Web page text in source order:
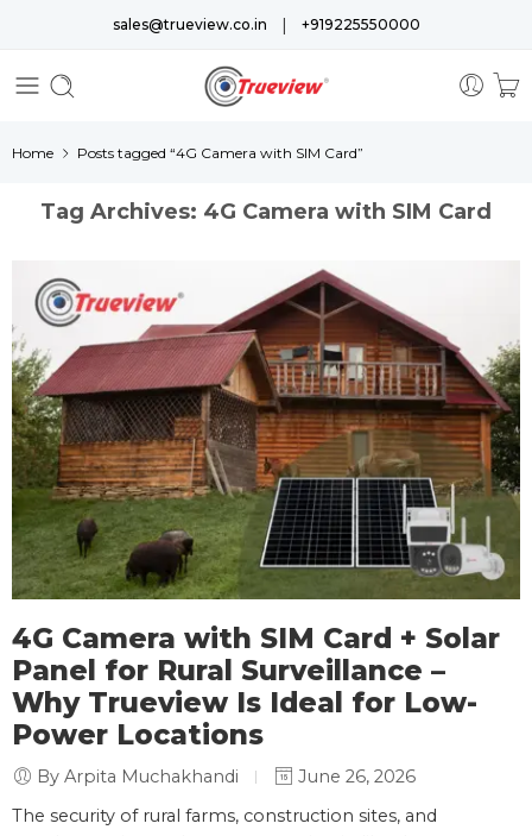
sales@trueview.co.in | +919225550000
Home Posts tagged “4G Camera with SIM Card”
Tag Archives: 4G Camera with SIM Card
4G Camera with SIM Card + Solar
Panel for Rural Surveillance –
Why Trueview Is Ideal for Low-
Power Locations
By Arpita Muchakhandi
June 26, 2026
The security of rural farms, construction sites, and